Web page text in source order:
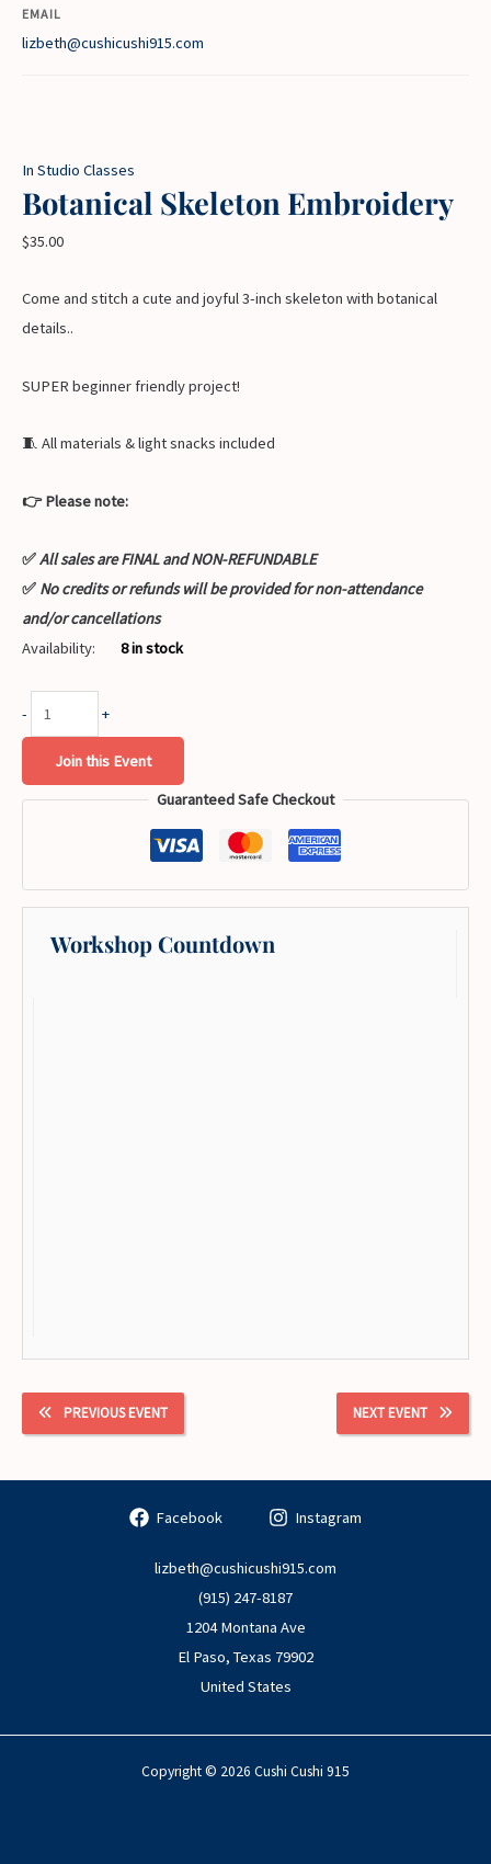
EMAIL
lizbeth@cushicushi915.com
In Studio Classes
Botanical Skeleton Embroidery
$35.00
Come and stitch a cute and joyful 3-inch skeleton with botanical
details..
SUPER beginner friendly project!
🧵 All materials & light snacks included
👉 Please note:
✅All sales are FINAL and NON-REFUNDABLE
✅ No credits or refunds will be provided for non-attendance
and/or cancellations
Availability:
8 in stock
- +
Join this Event
Guaranteed Safe Checkout
Workshop Countdown
PREVIOUS EVENT NEXT EVENT
Facebook Instagram
lizbeth@cushicushi915.com
(915) 247-8187
1204 Montana Ave
El Paso, Texas 79902
United States
Copyright © 2026 Cushi Cushi 915